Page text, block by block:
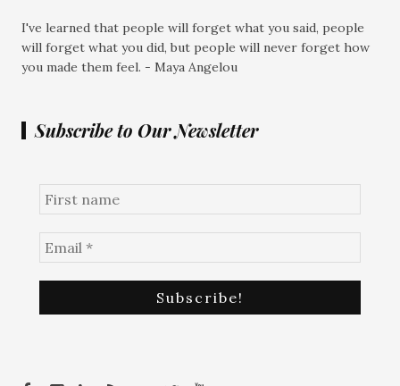
I've learned that people will forget what you said, people
will forget what you did, but people will never forget how
you made them feel. - Maya Angelou
Subscribe to Our Newsletter